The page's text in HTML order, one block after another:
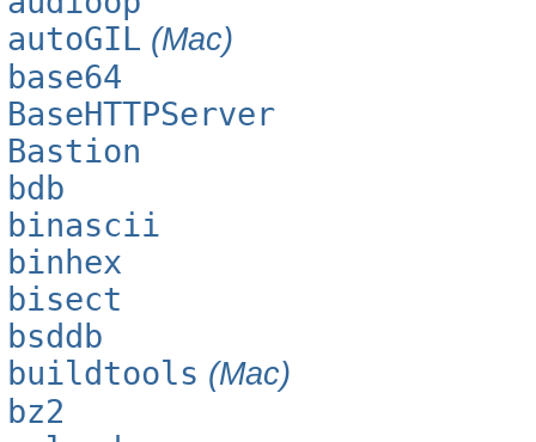
autoGIL (Mac)
base64
BaseHTTPServer
Bastion
bdb
binascii
binhex
bisect
bsddb
buildtools (Mac)
bz2